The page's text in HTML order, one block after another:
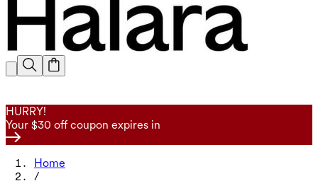
HURRY!
Your $30 off coupon expires in
Home
/